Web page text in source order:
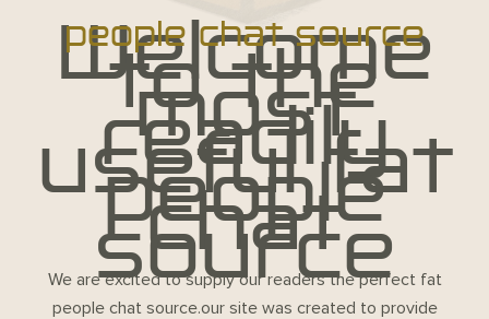
people chat source
Welcome
to the
most
readily
useful fat
people
chat
source
We are excited to supply our readers the perfect fat
people chat source.our site was created to provide